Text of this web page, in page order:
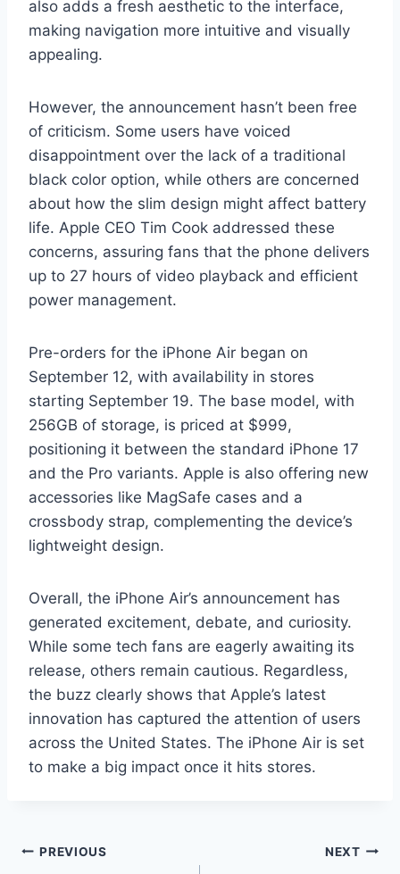
also adds a fresh aesthetic to the interface,
making navigation more intuitive and visually
appealing.
However, the announcement hasn’t been free
of criticism. Some users have voiced
disappointment over the lack of a traditional
black color option, while others are concerned
about how the slim design might affect battery
life. Apple CEO Tim Cook addressed these
concerns, assuring fans that the phone delivers
up to 27 hours of video playback and efficient
power management.
Pre-orders for the iPhone Air began on
September 12, with availability in stores
starting September 19. The base model, with
256GB of storage, is priced at $999,
positioning it between the standard iPhone 17
and the Pro variants. Apple is also offering new
accessories like MagSafe cases and a
crossbody strap, complementing the device’s
lightweight design.
Overall, the iPhone Air’s announcement has
generated excitement, debate, and curiosity.
While some tech fans are eagerly awaiting its
release, others remain cautious. Regardless,
the buzz clearly shows that Apple’s latest
innovation has captured the attention of users
across the United States. The iPhone Air is set
to make a big impact once it hits stores.
Post
PREVIOUS NEXT